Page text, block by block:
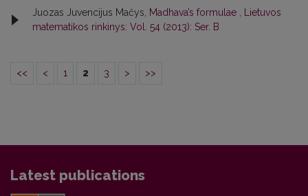
Juozas Juvencijus Mačys, Madhava’s formulae , Lietuvos
matematikos rinkinys: Vol. 54 (2013): Ser. B
<< < 1 2 3 > >>
Latest publications